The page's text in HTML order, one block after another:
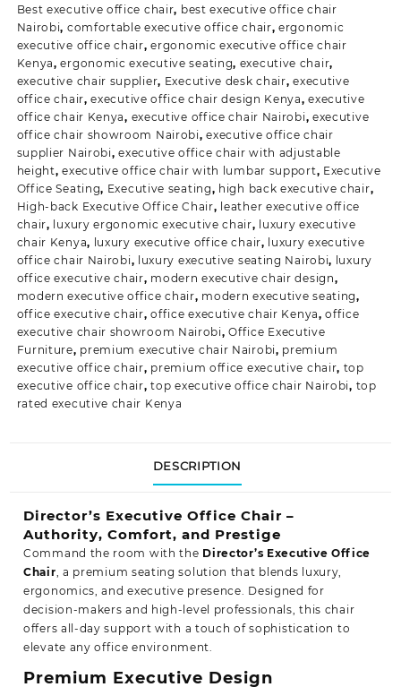
Best executive office chair, best executive office chair
Nairobi, comfortable executive office chair,ergonomic
executive office chair,ergonomic executive office chair
Kenya,ergonomic executive seating, executive chair,
executive chair supplier, Executive desk chair,executive
office chair,executive office chair design Kenya,executive
office chair Kenya, executive office chair Nairobi, executive
office chair showroom Nairobi,executive office chair
supplier Nairobi,executive office chair with adjustable
height,executive office chair with lumbar support, Executive
Office Seating, Executive seating, high back executive chair,
High-back Executive Office Chair, leather executive office
chair, luxury ergonomic executive chair, luxury executive
chair Kenya, luxury executive office chair, luxury executive
office chair Nairobi, luxury executive seating Nairobi, luxury
office executive chair, modern executive chair design,
modern executive office chair, modern executive seating,
office executive chair,office executive chair Kenya,office
executive chair showroom Nairobi,Office Executive
Furniture, premium executive chair Nairobi, premium
executive office chair, premium office executive chair, top
executive office chair,top executive office chair Nairobi, top
rated executive chair Kenya
DESCRIPTION
Director’s Executive Office Chair –
Authority, Comfort, and Prestige
Command the room with the Director’s Executive Office
Chair , a premium seating solution that blends luxury,
ergonomics, and executive presence. Designed for
decision-makers and high-level professionals, this chair
offers all-day support with a touch of sophistication to
elevate any officeenvironment.
Premium Executive Design